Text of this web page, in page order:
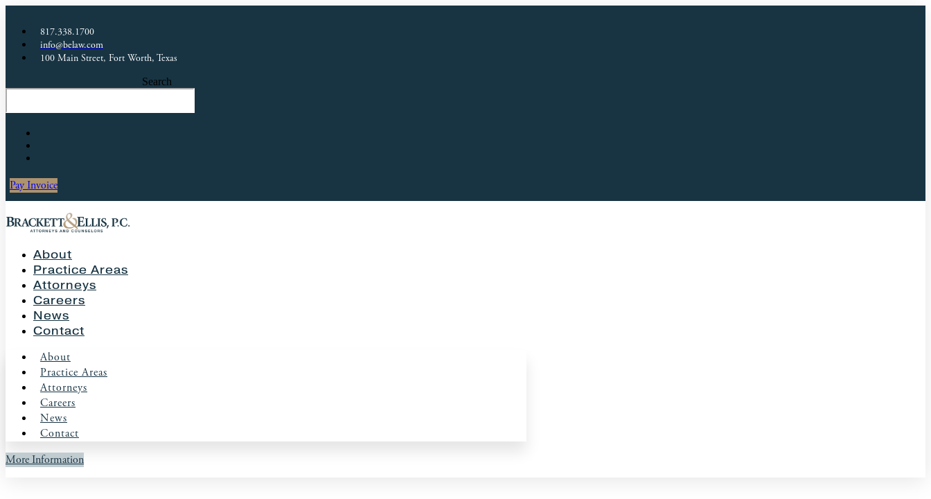
817.338.1700
info@belaw.com
100 Main Street, Fort Worth, Texas
Search
Pay Invoice
About
Practice Areas
Attorneys
Careers
News
Contact
About
Practice Areas
Attorneys
Careers
News
Contact
More Information